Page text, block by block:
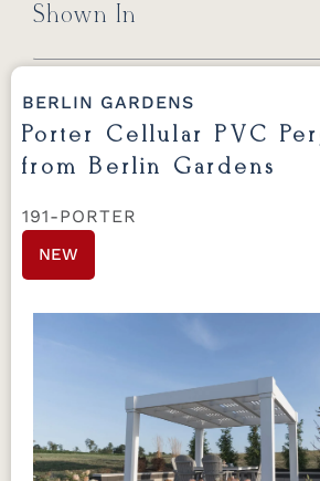
Shown In
BERLIN GARDENS
Porter Cellular PVC
from Berlin Gardens
191-PORTER
NEW